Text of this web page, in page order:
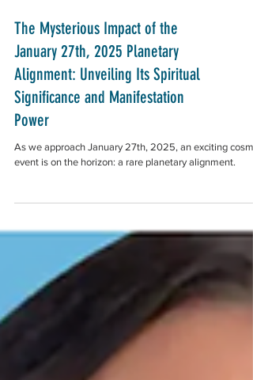
The Mysterious Impact of the
January 27th, 2025 Planetary
Alignment: Unveiling Its Spiritual
Significance and Manifestation
Power